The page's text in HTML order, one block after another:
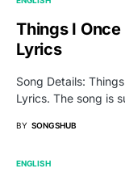
Things I
Lyrics
Song Details:
Lyrics. The song is
BY SONGSHUB
ENGLISH